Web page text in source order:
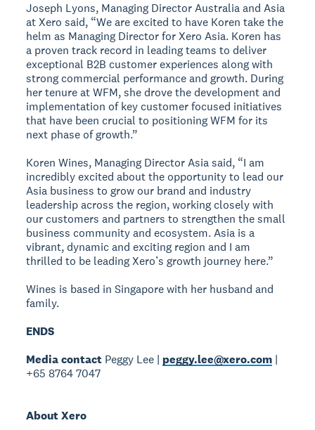
Joseph Lyons, Managing Director Australia and Asia
at Xero said, “We are excited to have Koren take the
helm as Managing Director for Xero Asia. Koren has
a proven track record in leading teams to deliver
exceptional B2B customer experiences along with
strong commercial performance and growth. During
her tenure at WFM, she drove the development and
implementation of key customer focused initiatives
that have been crucial to positioning WFM for its
next phase of growth.”
Koren Wines, Managing Director Asia said, “I am
incredibly excited about the opportunity to lead our
Asia business to grow our brand and industry
leadership across the region, working closely with
our customers and partners to strengthen the small
business community and ecosystem. Asia is a
vibrant, dynamic and exciting region and I am
thrilled to be leading Xero’s growth journey here.”
Wines is based in Singapore with her husband and
family.
ENDS
Media contact Peggy Lee | peggy.lee@xero.com |
+65 8764 7047
About Xero